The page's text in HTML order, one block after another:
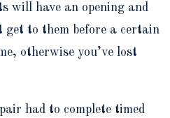
will have an opening and
get to them before a certain
otherwise you’ve lost
had to complete timed